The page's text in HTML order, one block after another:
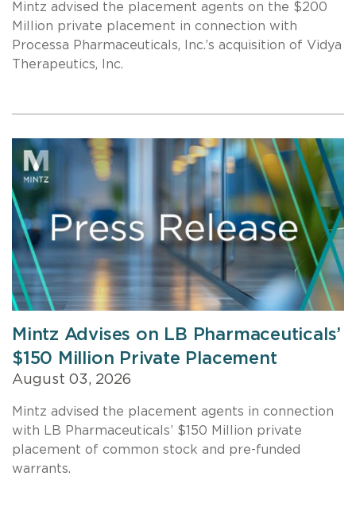
Mintz advised the placement agents on the $200
Million private placement in connection with
Processa Pharmaceuticals, Inc.’s acquisition of Vidya
Therapeutics, Inc.
Mintz Advises on LB Pharmaceuticals’
$150 Million Private Placement
August 03, 2026
Mintz advised the placement agents in connection
with LB Pharmaceuticals’ $150 Million private
placement of common stock and pre-funded
warrants.